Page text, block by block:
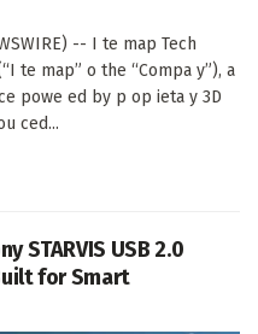
-- I te map Tech
te map” o the “Compa y”), a
powe ed by p op ieta y 3D
ced...
STARVIS USB 2.0
for Smart